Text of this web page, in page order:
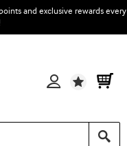
and exclusive rewards every
Wishlist